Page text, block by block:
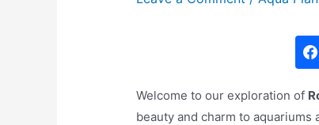
Welcome to our exploration of
beauty and charm to aquariums